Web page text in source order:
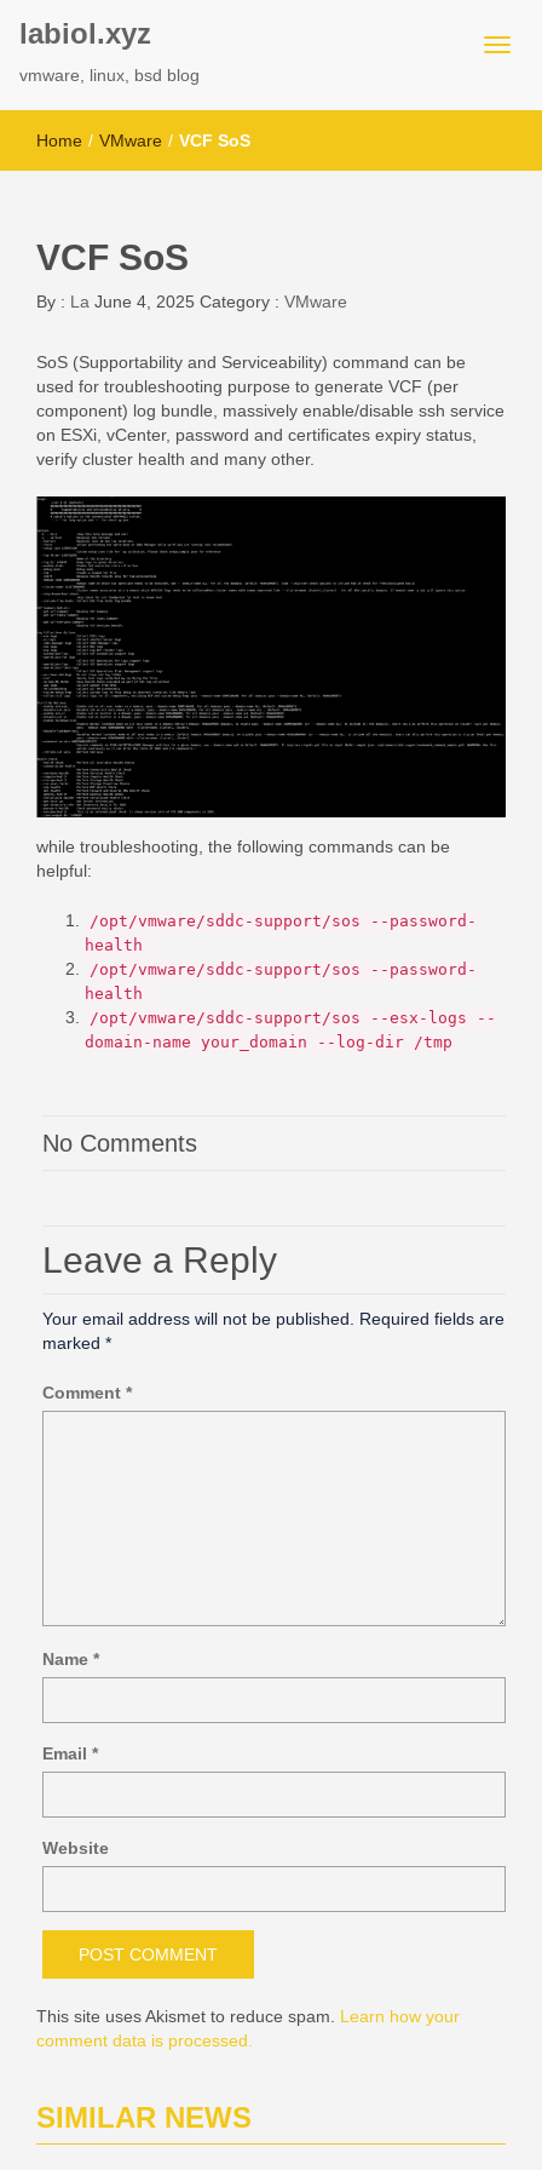
labiol.xyz
vmware, linux, bsd blog
Home / VMware / VCF SoS
VCF SoS
By : La June 4, 2025 Category : VMware
SoS (Supportability and Serviceability) command can be
used for troubleshooting purpose to generate VCF (per
component) log bundle, massively enable/disable ssh service
on ESXi, vCenter, password and certificates expiry status,
verify cluster health and many other.
while troubleshooting, the following commands can be
helpful:
/opt/vmware/sddc-support/sos --password-
health
/opt/vmware/sddc-support/sos --password-
health
/opt/vmware/sddc-support/sos --esx-logs --
domain-name your_domain --log-dir /tmp
No Comments
Leave a Reply
Your email address will not be published.
Required fields are
marked *
Comment *
Name *
Email *
Website
This site uses Akismet to reduce spam. Learn how your
comment data is processed.
SIMILAR NEWS